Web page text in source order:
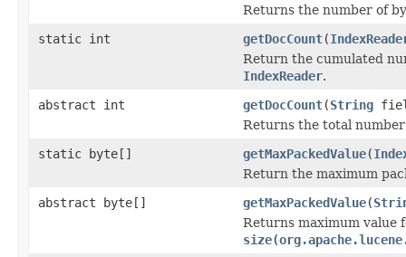
Returns the number of
static int
getDocCount(
Return the cumulated
IndexReader.
abstract int
getDocCount(String
Returns the total
static byte[]
getMaxPackedValue(
Return the maximum
abstract byte[]
getMaxPackedValue(
Returns maximum value